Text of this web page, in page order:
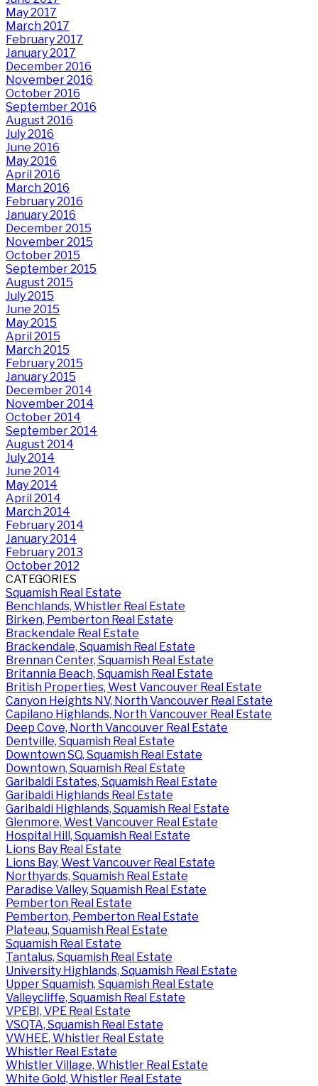
May 2017
March 2017
February 2017
January 2017
December 2016
November 2016
October 2016
September 2016
August 2016
July 2016
June 2016
May 2016
April 2016
March 2016
February 2016
January 2016
December 2015
November 2015
October 2015
September 2015
August 2015
July 2015
June 2015
May 2015
April 2015
March 2015
February 2015
January 2015
December 2014
November 2014
October 2014
September 2014
August 2014
July 2014
June 2014
May 2014
April 2014
March 2014
February 2014
January 2014
February 2013
October 2012
CATEGORIES
Squamish Real Estate
Benchlands, Whistler Real Estate
Birken, Pemberton Real Estate
Brackendale Real Estate
Brackendale, Squamish Real Estate
Brennan Center, Squamish Real Estate
Britannia Beach, Squamish Real Estate
British Properties, West Vancouver Real Estate
Canyon Heights NV, North Vancouver Real Estate
Capilano Highlands, North Vancouver Real Estate
Deep Cove, North Vancouver Real Estate
Dentville, Squamish Real Estate
Downtown SQ, Squamish Real Estate
Downtown, Squamish Real Estate
Garibaldi Estates, Squamish Real Estate
Garibaldi Highlands Real Estate
Garibaldi Highlands, Squamish Real Estate
Glenmore, West Vancouver Real Estate
Hospital Hill, Squamish Real Estate
Lions Bay Real Estate
Lions Bay, West Vancouver Real Estate
Northyards, Squamish Real Estate
Paradise Valley, Squamish Real Estate
Pemberton Real Estate
Pemberton, Pemberton Real Estate
Plateau, Squamish Real Estate
Squamish Real Estate
Tantalus, Squamish Real Estate
University Highlands, Squamish Real Estate
Upper Squamish, Squamish Real Estate
Valleycliffe, Squamish Real Estate
VPEBI, VPE Real Estate
VSQTA, Squamish Real Estate
VWHEE, Whistler Real Estate
Whistler Real Estate
Whistler Village, Whistler Real Estate
White Gold, Whistler Real Estate